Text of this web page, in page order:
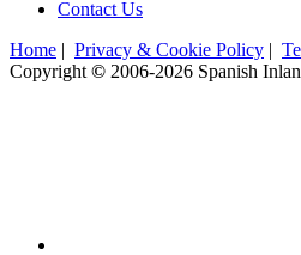
Contact Us
Home | Privacy & Cookie Policy |
Copyright © 2006-2026 Spanish